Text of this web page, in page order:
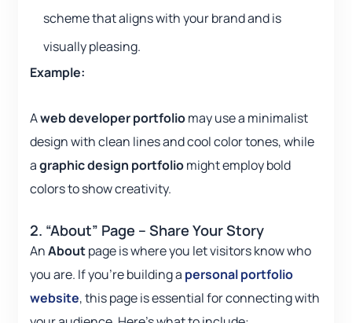
scheme that aligns with your brand and is
visually pleasing.
Example:
Aweb developer portfoliomay use a minimalist
design with clean lines and cool color tones, while
agraphic design portfoliomight employ bold
colors to show creativity.
2. “About” Page – Share Your Story
AnAboutpage is where you let visitors know who
you are. If you’re building a personal portfolio
website, this page is essential for connecting with